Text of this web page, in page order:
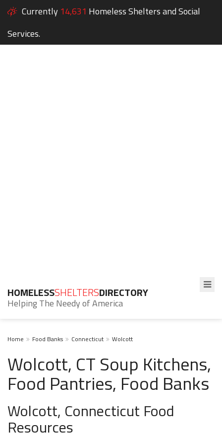
Currently 14,631 Homeless Shelters and Social
Services.
HOMELESSSHELTERSDIRECTORY
Helping The Needy of America
Home Food Banks Connecticut Wolcott
Wolcott, CT Soup Kitchens,
Food Pantries, Food Banks
Wolcott, Connecticut Food
Resources